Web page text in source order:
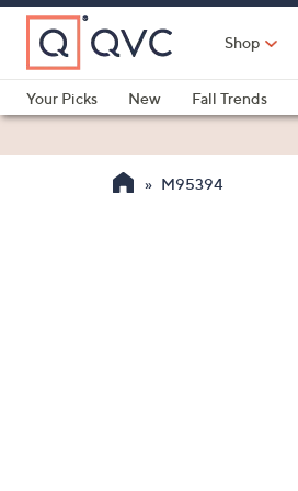
Skip
Main
Content
Shop
Your Picks
New Fall Trends
M95394